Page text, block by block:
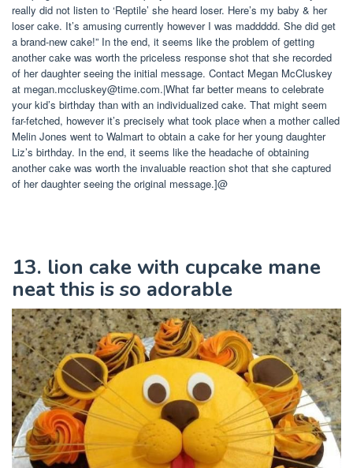
really did not listen to ‘Reptile’ she heard loser. Here’s my baby & her
loser cake. It’s amusing currently however I was maddddd. She did get
a brand-new cake!” In the end, it seems like the problem of getting
another cake was worth the priceless response shot that she recorded
of her daughter seeing the initial message. Contact Megan McCluskey
at megan.mccluskey@time.com.|What far better means to celebrate
your kid’s birthday than with an individualized cake. That might seem
far-fetched, however it’s precisely what took place when a mother called
Melin Jones went to Walmart to obtain a cake for her young daughter
Liz’s birthday. In the end, it seems like the headache of obtaining
another cake was worth the invaluable reaction shot that she captured
of her daughter seeing the original message.]@
13. lion cake with cupcake mane
neat this is so adorable